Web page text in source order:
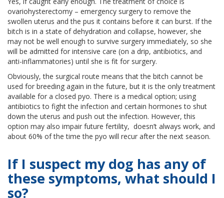
ovariohysterectomy – emergency surgery to remove the
swollen uterus and the pus it contains before it can burst. If the
bitch is in a state of dehydration and collapse, however, she
may not be well enough to survive surgery immediately, so she
will be admitted for intensive care (on a drip, antibiotics, and
anti-inflammatories) until she is fit for surgery.
Obviously, the surgical route means that the bitch cannot be
used for breeding again in the future, but it is the only treatment
available for a closed pyo. There is a medical option; using
antibiotics to fight the infection and certain hormones to shut
down the uterus and push out the infection. However, this
option may also impair future fertility, doesn’t always work, and
about 60% of the time the pyo will recur after the next season.
If I suspect my dog has any of
these symptoms, what should I
so?